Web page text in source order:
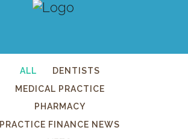
ALL
DENTISTS
MEDICAL PRACTICE
PHARMACY
PRACTICE FINANCE NEWS